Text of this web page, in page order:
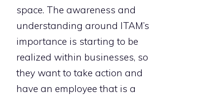
space. The awareness and
understanding around ITAM’s
importance is starting to be
realized within businesses, so
they want to take action and
have an employee that is a